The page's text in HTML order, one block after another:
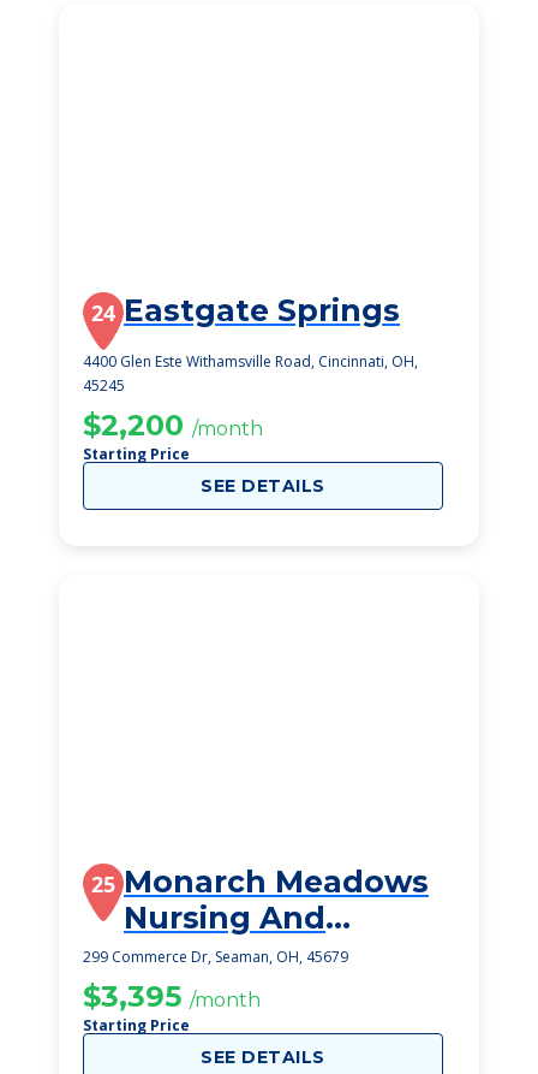
24 Eastgate Springs
4400 Glen Este Withamsville Road, Cincinnati, OH,
45245
$2,200 /month
Starting Price
SEE DETAILS
25 Monarch Meadows
Nursing And
Rehabilitation
299 Commerce Dr, Seaman, OH, 45679
$3,395 /month
Starting Price
SEE DETAILS